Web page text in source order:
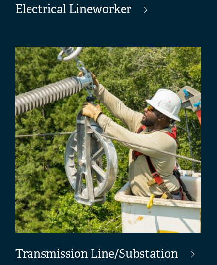
Electrical Lineworker
Transmission Line/Substation